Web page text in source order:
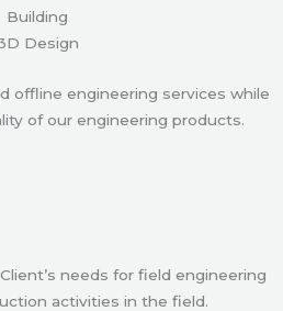
Building
Design
offline engineering services while
of our engineering products.
needs for field engineering
activities in the field.